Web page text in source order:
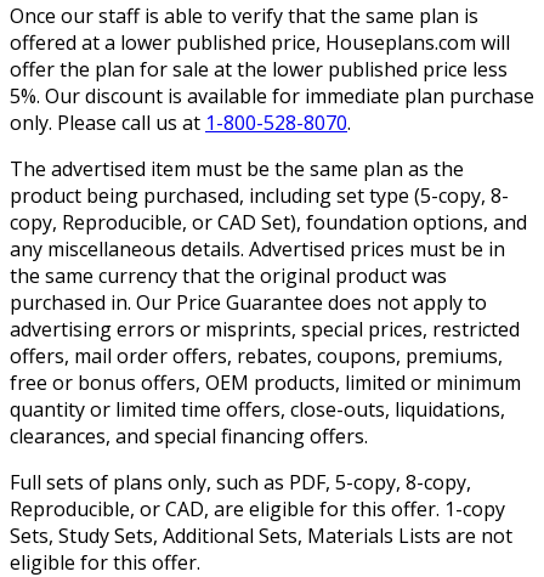
Once our staff is able to verify that the same plan is
offered at a lower published price, Houseplans.com will
offer the plan for sale at the lower published price less
5%. Our discount is available for immediate plan purchase
only. Please call us at 1-800-528-8070.
The advertised item must be the same plan as the
product being purchased, including set type (5-copy, 8-
copy, Reproducible, or CAD Set), foundation options, and
any miscellaneous details. Advertised prices must be in
the same currency that the original product was
purchased in. Our Price Guarantee does not apply to
advertising errors or misprints, special prices, restricted
offers, mail order offers, rebates, coupons, premiums,
free or bonus offers, OEM products, limited or minimum
quantity or limited time offers, close-outs, liquidations,
clearances, and special financing offers.
Full sets of plans only, such as PDF, 5-copy, 8-copy,
Reproducible, or CAD, are eligible for this offer. 1-copy
Sets, Study Sets, Additional Sets, Materials Lists are not
eligible for this offer.